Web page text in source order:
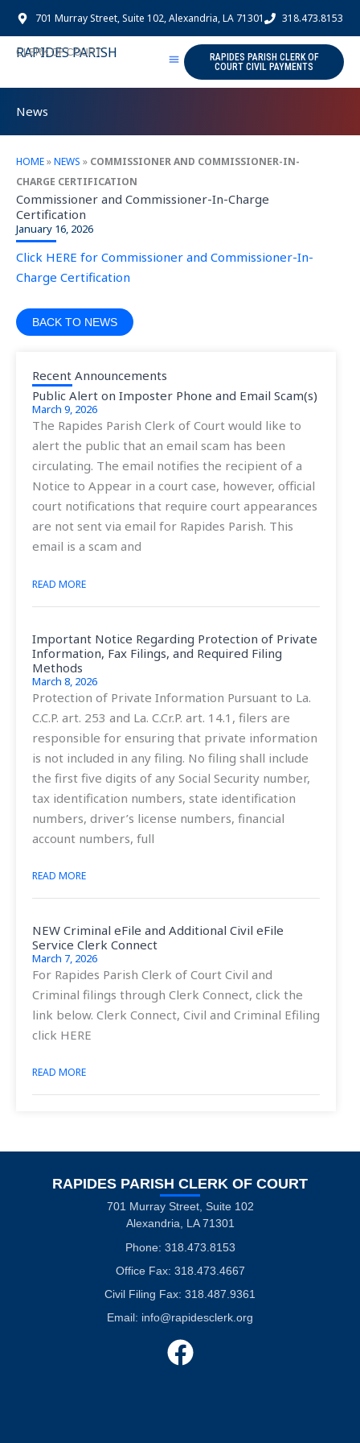
Skip
content
701 Murray Street, Suite 102, Alexandria, LA 71301 318.473.8153
RAPIDES PARISH
CLERK OF COURT
RAPIDES PARISH CLERK OF
COURT CIVIL PAYMENTS
News
HOME»NEWS » COMMISSIONER AND COMMISSIONER-IN-
CHARGE CERTIFICATION
Commissioner and Commissioner-In-Charge
Certification
January 16, 2026
Click HERE for Commissioner and Commissioner-In-
Charge Certification
BACK TO NEWS
Recent Announcements
Public Alert on Imposter Phone and Email Scam(s)
March 9, 2026
The Rapides Parish Clerk of Court would like to
alert the public that an email scam has been
circulating. The email notifies the recipient of a
Notice to Appear in a court case, however, official
court notifications that require court appearances
are not sent via email for Rapides Parish. This
email is a scam and
READ MORE
Important Notice Regarding Protection of Private
Information, Fax Filings, and Required Filing
Methods
March 8, 2026
Protection of Private Information Pursuant to La.
C.C.P. art. 253 and La. C.Cr.P. art. 14.1, filers are
responsible for ensuring that private information
is not included in any filing. No filing shall include
the first five digits of any Social Security number,
tax identification numbers, state identification
numbers, driver’s license numbers, financial
account numbers, full
READ MORE
NEW Criminal eFile and Additional Civil eFile
Service Clerk Connect
March 7, 2026
For Rapides Parish Clerk of Court Civil and
Criminal filings through Clerk Connect, click the
link below. Clerk Connect, Civil and Criminal Efiling
click HERE
READ MORE
RAPIDES PARISH CLERK OF COURT
701 Murray Street, Suite 102
Alexandria, LA 71301
Phone: 318.473.8153
Office Fax: 318.473.4667
Civil Filing Fax: 318.487.9361
Email: info@rapidesclerk.org
F
a